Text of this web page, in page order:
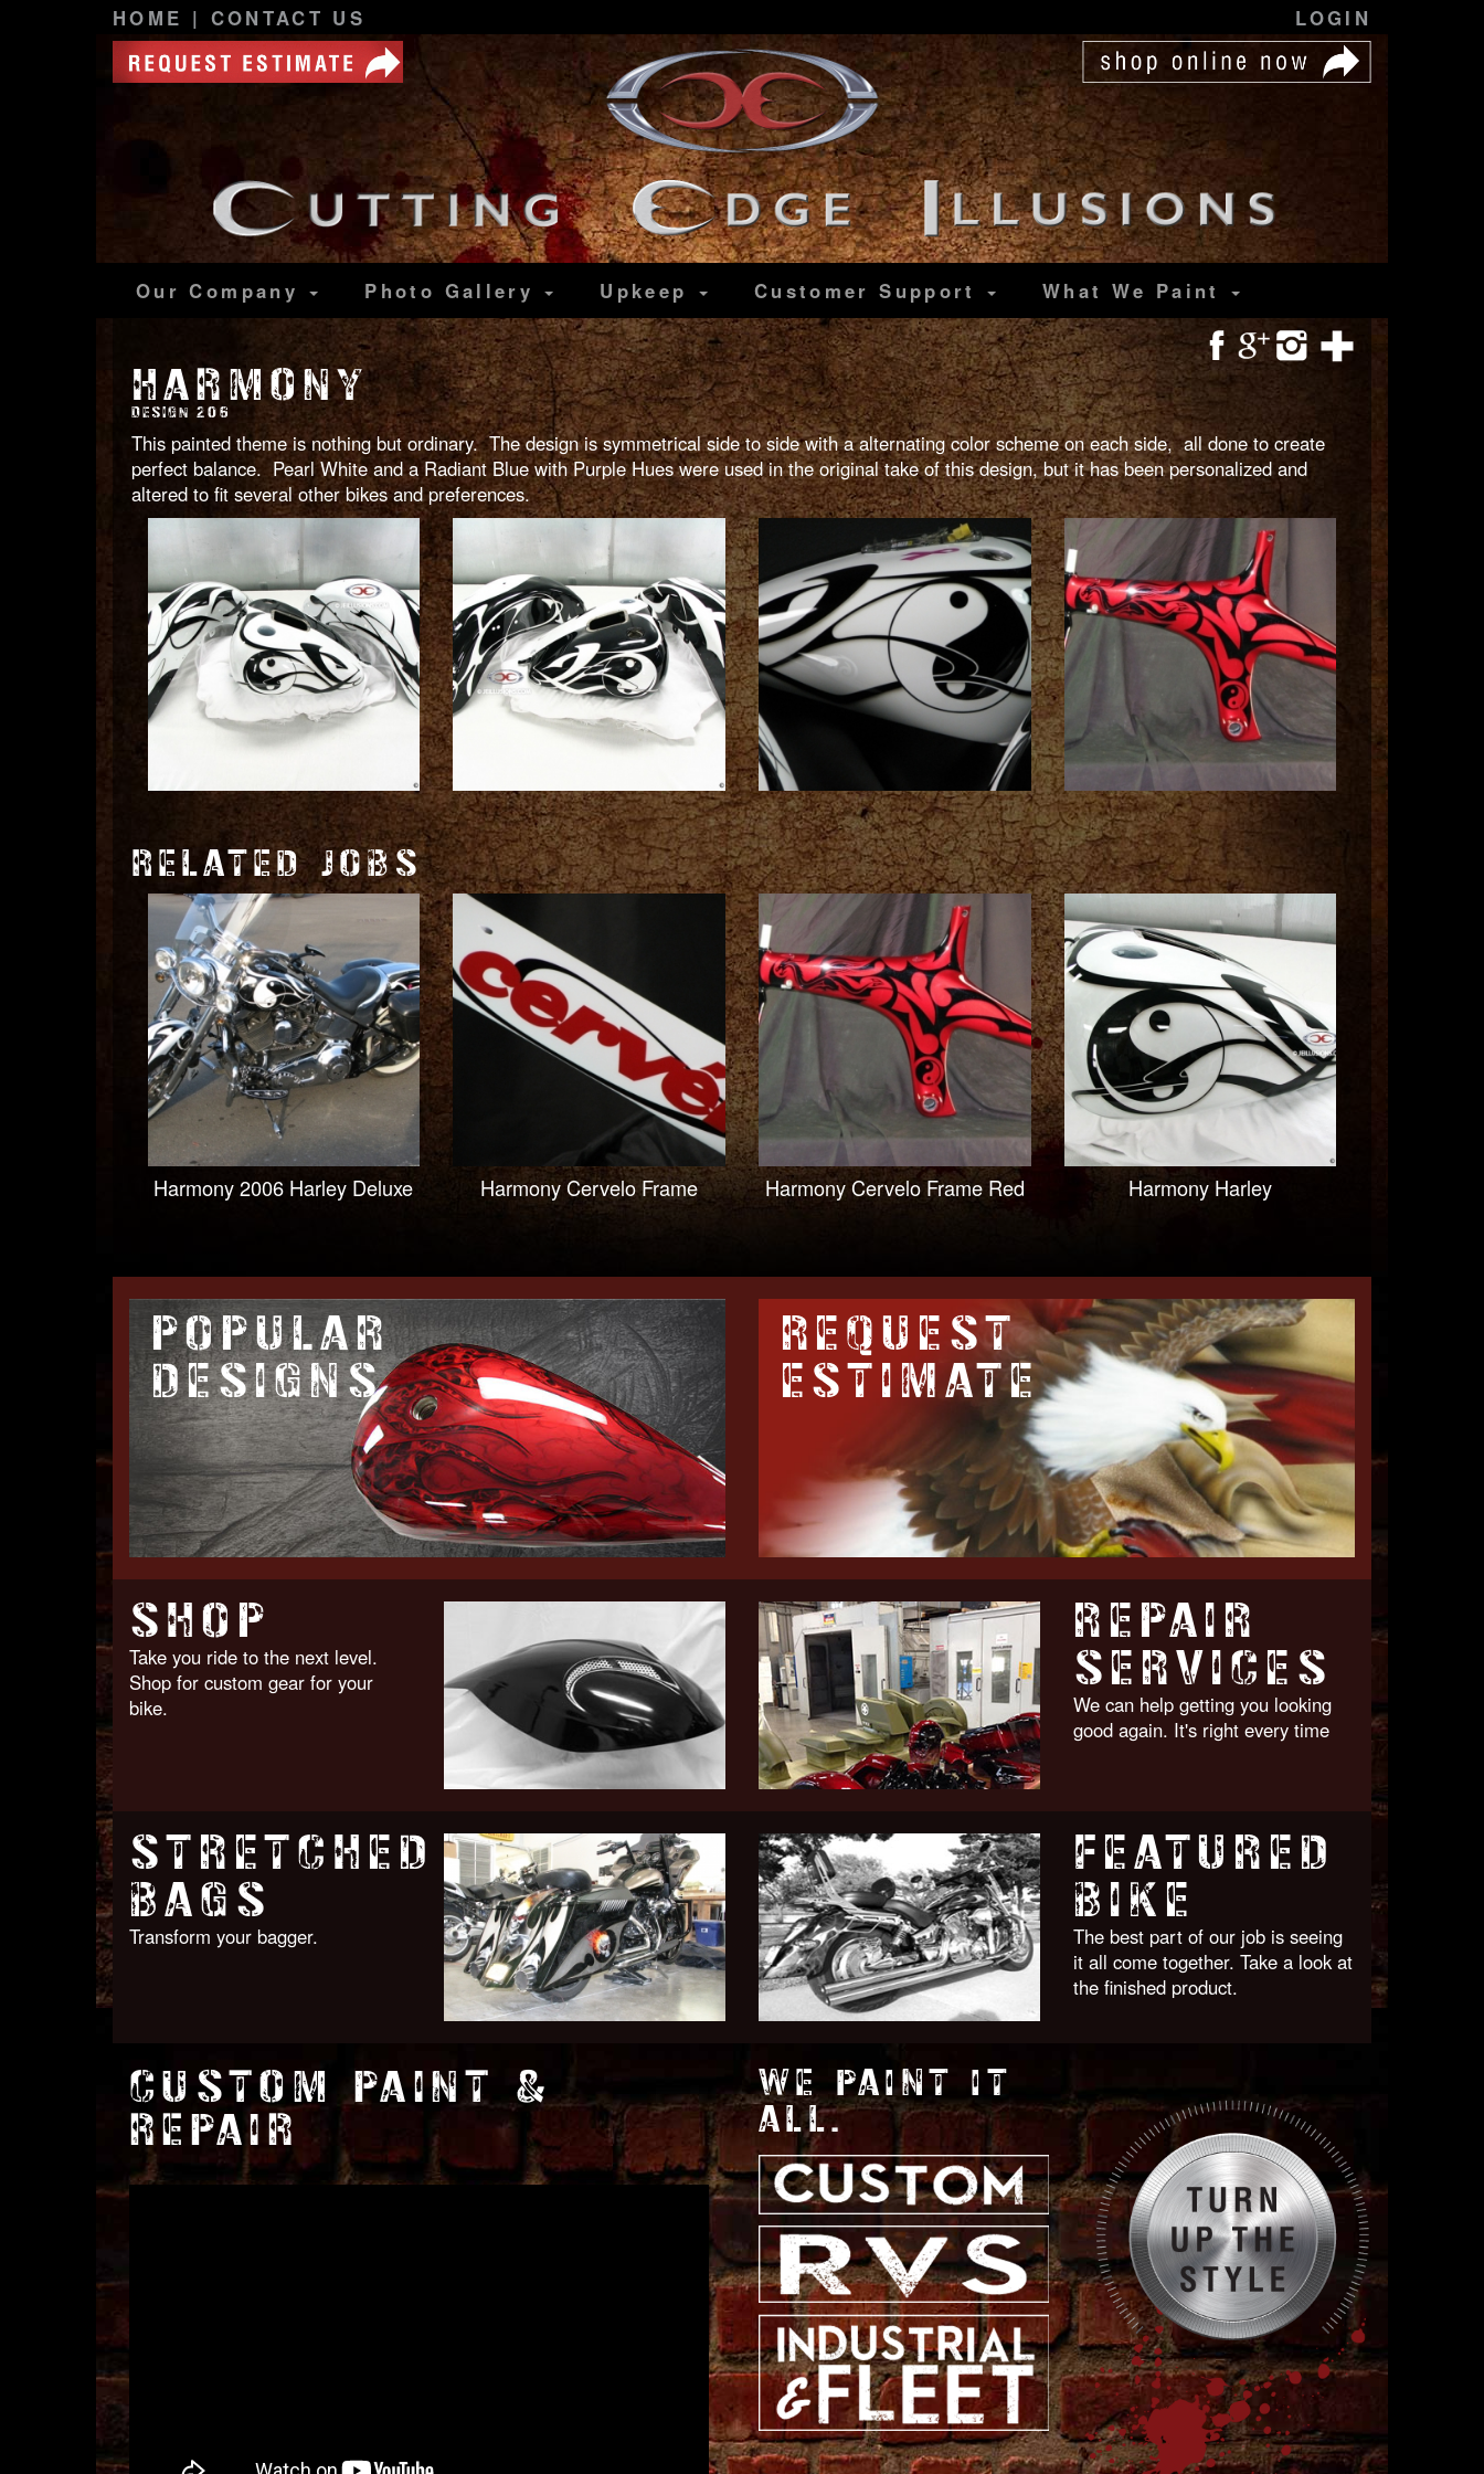
HOME | CONTACT US LOGIN
Our Company Photo Gallery Upkeep CustomerSupport What We Paint
HARMONY
DESIGN 206
This painted theme is nothing but ordinary. The design is symmetrical side to side with a alternating color scheme on each side, all done to create
perfect balance. Pearl White and a Radiant Blue with Purple Hues were used in the original take of this design, but it has been personalized and
altered to fit several other bikes and preferences.
RELATED JOBS
Harmony 2006 Harley Deluxe Harmony Cervelo Frame Harmony Cervelo Frame Red Harmony Harley
POPULAR
DESIGNS
REQUEST
ESTIMATE
SHOP
Take you ride to the next level.
Shop for custom gear for your
bike.
REPAIR
SERVICES
We can help getting you looking
good again. It's right every time
STRETCHED
BAGS
Transform your bagger.
FEATURED
BIKE
The best part of our job is seeing
it all come together. Take a look at
the finished product.
CUSTOM PAINT &
REPAIR
WE PAINT IT
ALL.